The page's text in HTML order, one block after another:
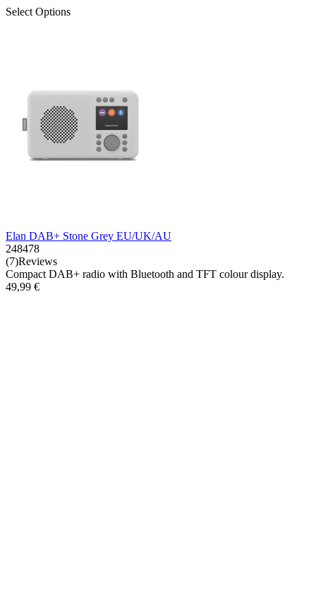
Select Options
Elan DAB+ Stone Grey EU/UK/AU
248478
(7)Reviews
Compact DAB+ radio with Bluetooth and TFT colour display.
49,99 €